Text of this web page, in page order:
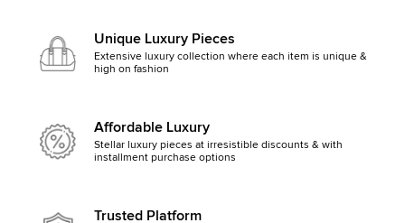
Unique Luxury Pieces
Extensive luxury collection where each item is unique &
high on fashion
Affordable Luxury
Stellar luxury pieces at irresistible discounts & with
installment purchase options
Trusted Platform